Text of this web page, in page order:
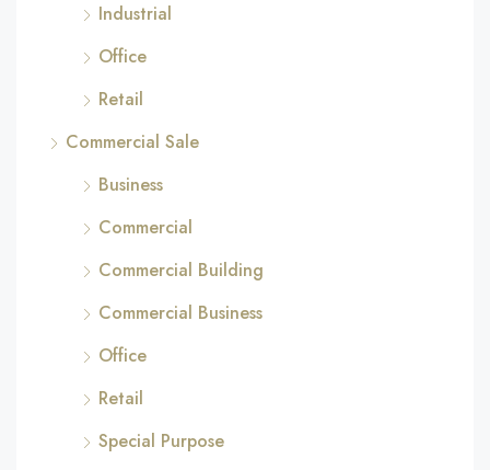
Industrial
Office
Retail
Commercial Sale
Business
Commercial
Commercial Building
Commercial Business
Office
Retail
Special Purpose